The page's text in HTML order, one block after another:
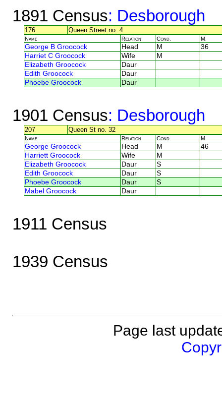
1891 Census: Desborough
176 Queen Street no. 4
Name Relation Cond. M.
George B Groocock Head M
36
Harriet C Groocock
Wife
M
Elizabeth Groocock
Daur
Edith Groocock
Daur
Phoebe Groocock
Daur
1901 Census: Desborough
207 Queen St no. 32
Name Relation Cond. M.
George Groocock Head M
46
Harriett Groocock
Wife
M
Elizabeth Groocock
Daur
S
Edith Groocock
Daur
S
Phoebe Groocock
Daur
S
Mabel Groocock
Daur
1911 Census
1939 Census
Page last